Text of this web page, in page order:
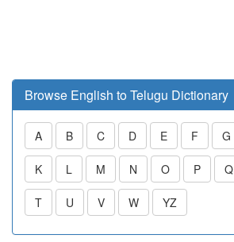
Browse English to Telugu Dictionary
A B C D E F G
K L M N O P Q
T U V W YZ